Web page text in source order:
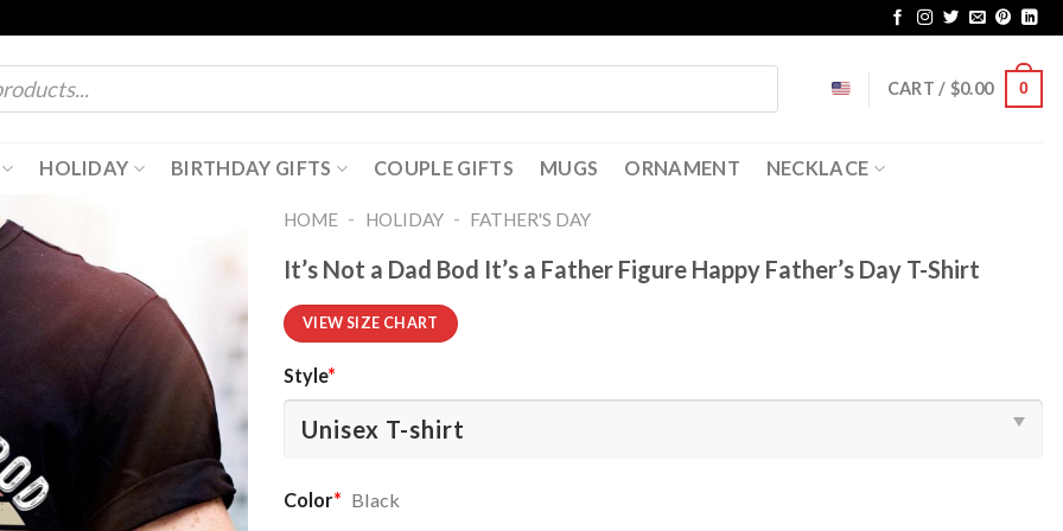
CART / $0.00 0
HOLIDAY BIRTHDAY GIFTS COUPLE GIFTS MUGS ORNAMENT NECKLACE
HOME - HOLIDAY - FATHER'S DAY
It’s Not a Dad Bod It’s a Father Figure Happy Father’s Day T-Shirt
VIEW SIZE CHART
Style*
Color* Black